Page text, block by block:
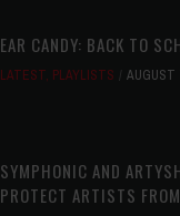
EAR CANDY: BACK TO
LATEST, PLAYLISTS AUGUST
SYMPHONIC AND
PROTECT ARTISTS